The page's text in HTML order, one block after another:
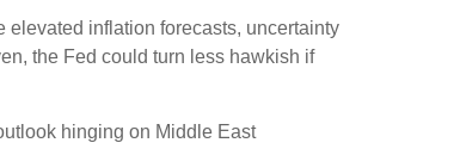
elevated inflation forecasts, uncertainty
the Fed could turn less hawkish if
hinging on Middle East